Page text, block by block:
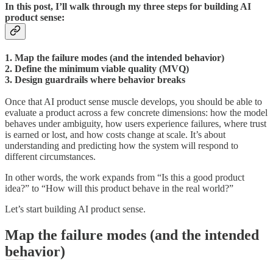
In this post, I’ll walk through my three steps for building AI
product sense:
1. Map the failure modes (and the intended behavior)
2. Define the minimum viable quality (MVQ)
3. Design guardrails where behavior breaks
Once that AI product sense muscle develops, you should be able to
evaluate a product across a few concrete dimensions: how the model
behaves under ambiguity, how users experience failures, where trust
is earned or lost, and how costs change at scale. It’s about
understanding and predicting how the system will respond to
different circumstances.
In other words, the work expands from “Is this a good product
idea?” to “How will this product behave in the real world?”
Let’s start building AI product sense.
Map the failure modes (and the intended
behavior)